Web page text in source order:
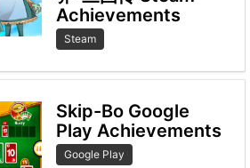
Achievements
Steam
Skip-Bo Google
Play Achievements
Google Play